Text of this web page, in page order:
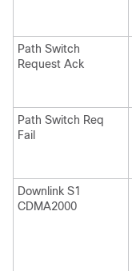
Path Switch
Request Ack
Path Switch Req
Fail
Downlink S1
CDMA2000